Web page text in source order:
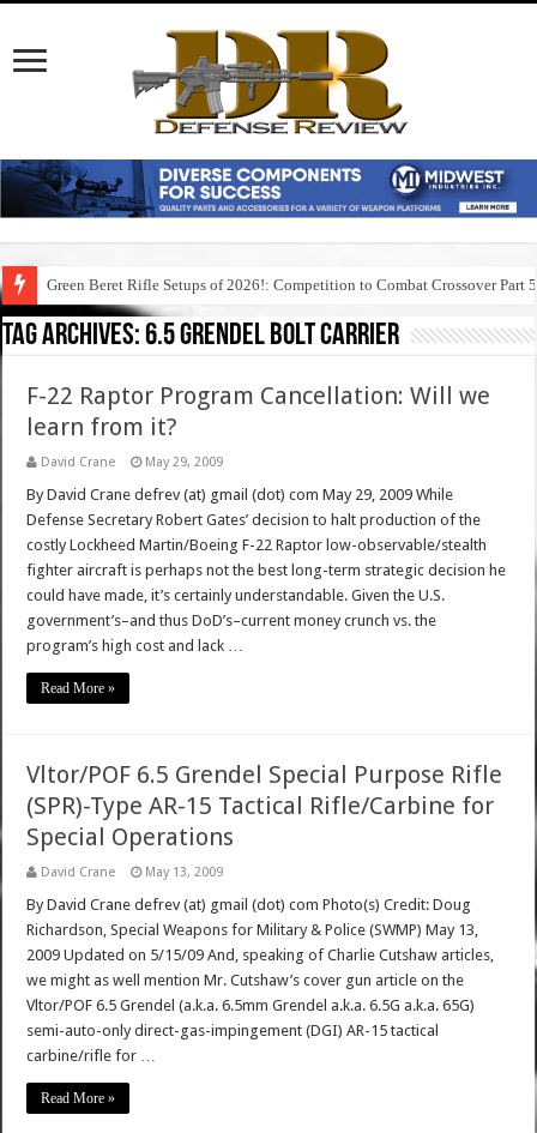
Green Beret Rifle Setups of 2026!: Competition to Combat Crossover Part 5
Tag Archives:6.5 grendel bolt carrier
F-22 Raptor Program Cancellation: Will we
learn from it?
David Crane May 29, 2009
By David Crane defrev (at) gmail (dot) com May 29, 2009 While
Defense Secretary Robert Gates’ decision to halt production of the
costly Lockheed Martin/Boeing F-22 Raptor low-observable/stealth
fighter aircraft is perhaps not the best long-term strategic decision he
could have made, it’s certainly understandable. Given the U.S.
government’s–and thus DoD’s–current money crunch vs. the
program’s high cost and lack …
Read More »
Vltor/POF 6.5 Grendel Special Purpose Rifle
(SPR)-Type AR-15 Tactical Rifle/Carbine for
Special Operations
David Crane May 13, 2009
By David Crane defrev (at) gmail (dot) com Photo(s) Credit: Doug
Richardson, Special Weapons for Military & Police (SWMP) May 13,
2009 Updated on 5/15/09 And, speaking of Charlie Cutshaw articles,
we might as well mention Mr. Cutshaw’s cover gun article on the
Vltor/POF 6.5 Grendel (a.k.a. 6.5mm Grendel a.k.a. 6.5G a.k.a. 65G)
semi-auto-only direct-gas-impingement (DGI) AR-15 tactical
carbine/rifle for …
Read More »